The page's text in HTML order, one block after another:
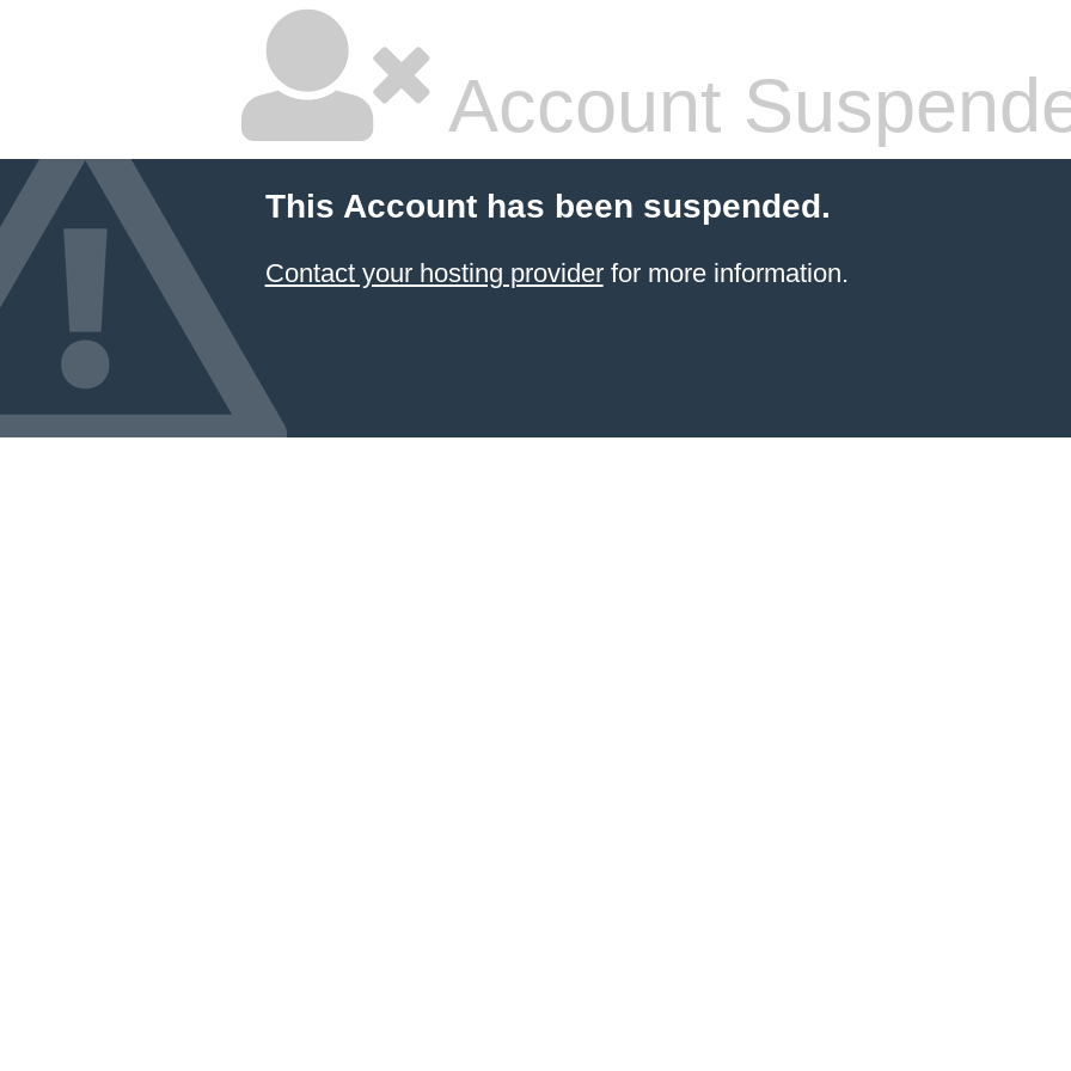
Account
This Account has been suspended.
Contact your hosting providerfor more information.